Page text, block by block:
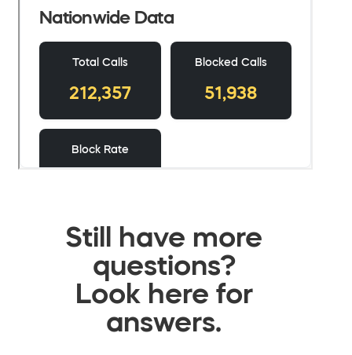
Still have more
questions?
Look here for
answers.